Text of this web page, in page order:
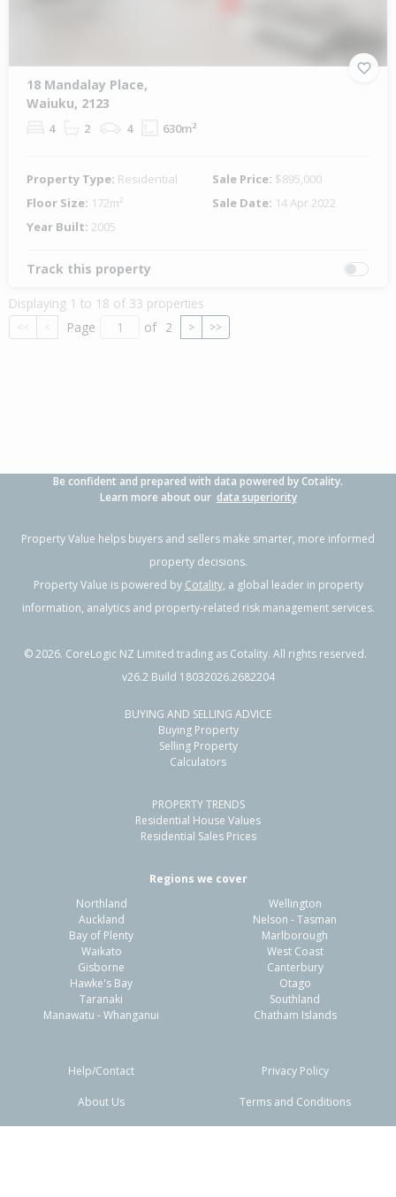
18 Mandalay Place,
Waiuku, 2123
4 2 4 630m²
Property Type: Residential Sale Price: $895,000
Floor Size: 172m² Sale Date: 14 Apr 2022
Year Built: 2005
Track this property
Displaying 1 to 18 of 33 properties
<< < Page of 2 > >>
Be confident and prepared with data powered by Cotality.
Learn more about our data superiority
Property Value helps buyers and sellers make smarter, more informed
property decisions.
Property Value is powered by Cotality, a global leader in property
information, analytics and property-related risk management services.
©2026. CoreLogic NZ Limited trading as Cotality. All rights reserved.
v26.2 Build 18032026.2682204
BUYING AND SELLING ADVICE
Buying Property
Selling Property
Calculators
PROPERTY TRENDS
Residential House Values
Residential Sales Prices
Regions we cover
Northland
Auckland
Bay of Plenty
Waikato
Gisborne
Hawke's Bay
Taranaki
Manawatu - Whanganui
Wellington
Nelson - Tasman
Marlborough
West Coast
Canterbury
Otago
Southland
Chatham Islands
Help/Contact
About Us
Privacy Policy
Terms and Conditions